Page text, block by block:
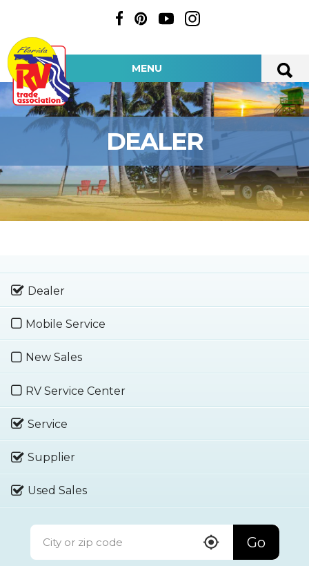
MENU
DEALER
Dealer
Mobile Service
New Sales
RV Service Center
Service
Supplier
Used Sales
Go